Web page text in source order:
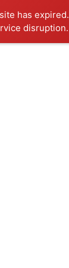
has expired.
disruption.